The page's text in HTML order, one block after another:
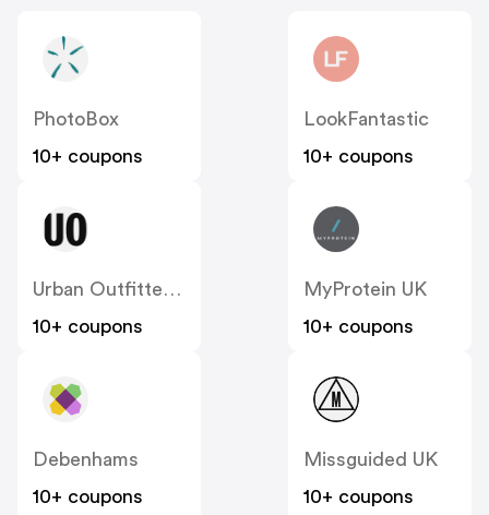
PhotoBox
10+ coupons
LookFantastic
10+ coupons
Urban Outfitters UK
10+ coupons
MyProtein UK
10+ coupons
Debenhams
10+ coupons
Missguided UK
10+ coupons